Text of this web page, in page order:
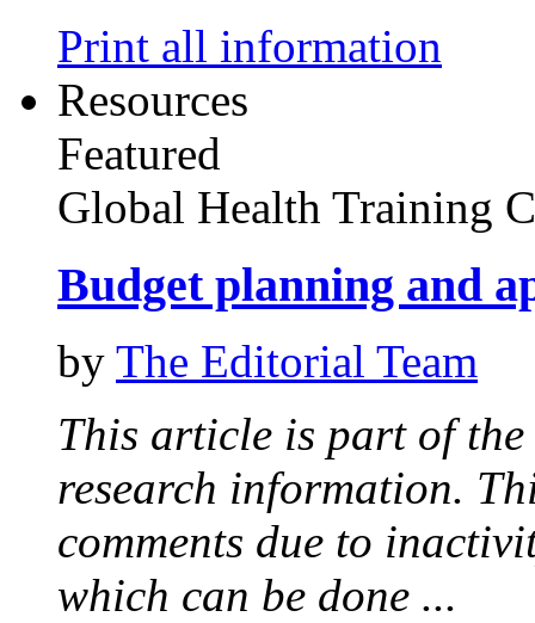
Print all information
Resources
Featured
Global Health Training
Budget planning and
by The Editorial Team
This article is part of the
research information.
comments due to
which can be done ...